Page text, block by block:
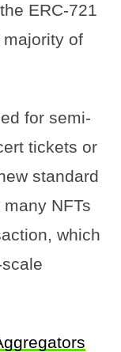
ERC-721
of
for semi-
tickets or
standard
NFTs
which